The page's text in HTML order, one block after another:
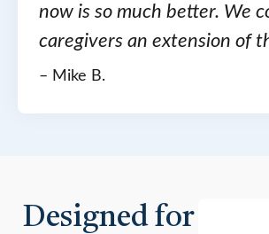
now is so much better. We
caregivers an extension of
– Mike B.
Designed for